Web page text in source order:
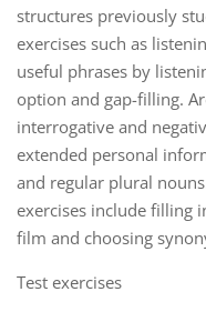
structures previously
exercises such as
useful phrases by
option and gap-filling.
interrogative and
extended personal
and regular plural
exercises include filling
film and choosing
Test exercises